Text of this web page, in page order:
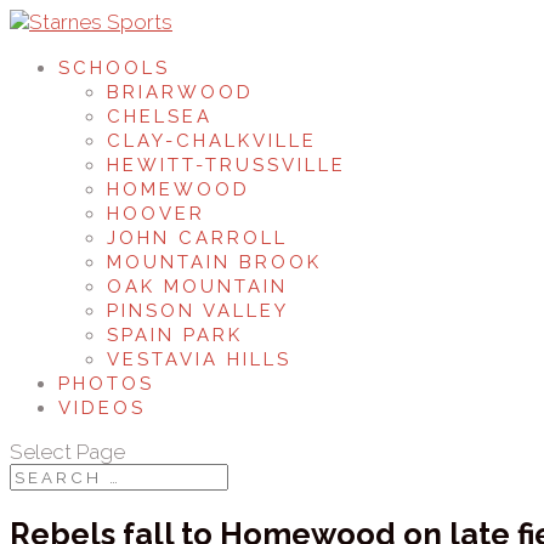
SCHOOLS
BRIARWOOD
CHELSEA
CLAY-CHALKVILLE
HEWITT-TRUSSVILLE
HOMEWOOD
HOOVER
JOHN CARROLL
MOUNTAIN BROOK
OAK MOUNTAIN
PINSON VALLEY
SPAIN PARK
VESTAVIA HILLS
PHOTOS
VIDEOS
Select Page
Rebels fall to Homewood on late